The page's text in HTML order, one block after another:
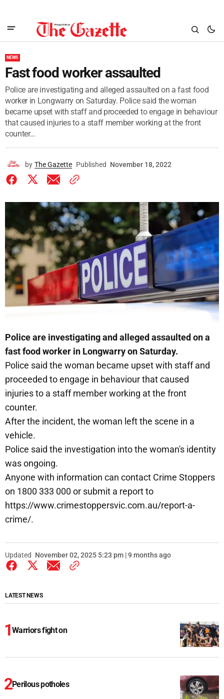
NEWS
Fast food worker assaulted
Police are investigating and alleged assaulted on a fast food
worker in Longwarry on Saturday. Police said the woman
became upset with staff and proceeded to engage in behaviour
that caused injuries to a staff member working at the front
counter...
by The Gazette Published November 18, 2022
Police are investigating and alleged assaulted on a
fast food worker in Longwarry on Saturday.
Police said the woman became upset with staff and
proceeded to engage in behaviour that caused
injuries to a staff member working at the front
counter.
After the incident, the woman left the scene in a
vehicle.
Police said the investigation into the woman's identity
was ongoing.
Anyone with information can contact Crime Stoppers
on 1800 333 000 or submit a report to
https://www.crimestoppersvic.com.au/report-a-
crime/.
Updated November 02, 2025 5:23 pm | 9 months ago
LATEST NEWS
Warriors fight on
Perilous potholes